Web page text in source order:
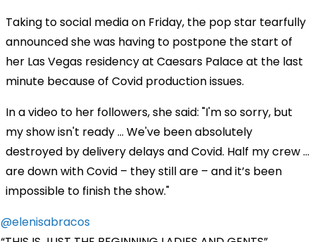
Taking to social media on Friday, the pop star tearfully
announced she was having to postpone the start of
her Las Vegas residency at Caesars Palace at the last
minute because of Covid production issues.
In a video to her followers, she said: "I'm so sorry, but
my show isn't ready ... We've been absolutely
destroyed by delivery delays and Covid. Half my crew …
are down with Covid – they still are – and it’s been
impossible to finish the show."
@elenisabracos